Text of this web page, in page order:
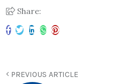
Share:
PREVIOUS ARTICLE